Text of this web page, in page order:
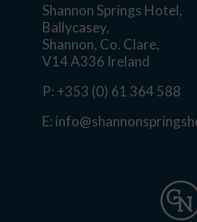
Shannon Springs Hotel,
Ballycasey,
Shannon, Co. Clare,
V14 A336 Ireland
P: +353 (0) 61 364 588
E: